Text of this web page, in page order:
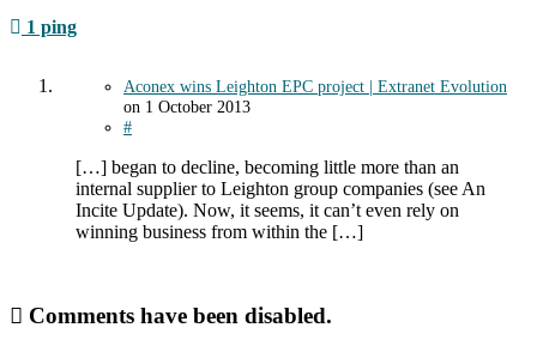
1 ping
Aconex wins Leighton EPC project | Extranet Evolution
on 1 October 2013
#
[…] began to decline, becoming little more than an
internal supplier to Leighton group companies (see An
Incite Update). Now, it seems, it can’t even rely on
winning business from within the […]
Comments have been disabled.